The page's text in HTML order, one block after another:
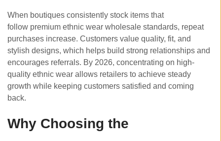
When boutiques consistently stock items that
follow premium ethnic wear wholesale standards, repeat
purchases increase. Customers value quality, fit, and
stylish designs, which helps build strong relationships and
encourages referrals. By 2026, concentrating on high-
quality ethnic wear allows retailers to achieve steady
growth while keeping customers satisfied and coming
back.
Why Choosing the